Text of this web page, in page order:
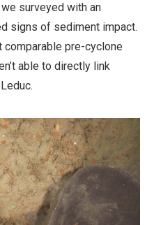
surveyed with an
signs of sediment impact.
comparable pre-cyclone
able to directly link